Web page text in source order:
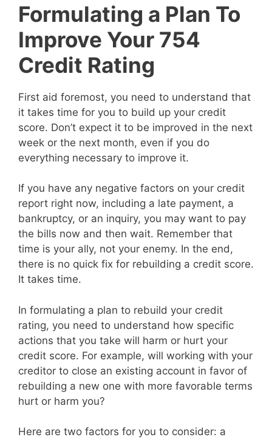
Formulating a Plan To
Improve Your 754
Credit Rating
First aid foremost, you need to understand that
it takes time for you to build up your credit
score. Don’t expect it to be improved in the next
week or the next month, even if you do
everything necessary to improve it.
If you have any negative factors on your credit
report right now, including a late payment, a
bankruptcy, or an inquiry, you may want to pay
the bills now and then wait. Remember that
time is your ally, not your enemy. In the end,
there is no quick fix for rebuilding a credit score.
It takes time.
In formulating a plan to rebuild your credit
rating, you need to understand how specific
actions that you take will harm or hurt your
credit score. For example, will working with your
creditor to close an existing account in favor of
rebuilding a new one with more favorable terms
hurt or harm you?
Here are two factors for you to consider: a